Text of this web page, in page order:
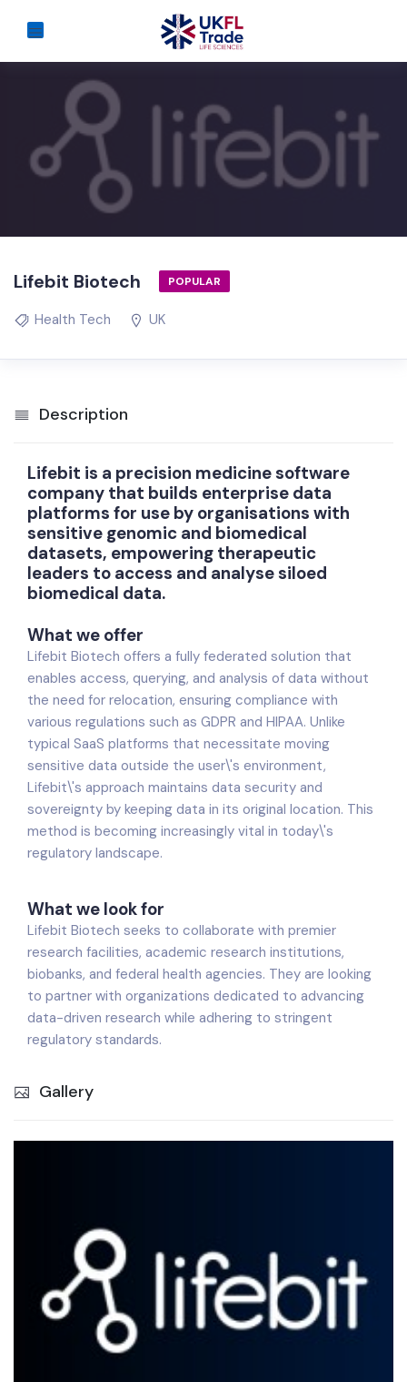
Lifebit Biotech POPULAR
Health Tech UK
Description
Lifebit is a precision medicine software
company that builds enterprise data
platforms for use by organisations with
sensitive genomic and biomedical
datasets, empowering therapeutic
leaders to access and analyse siloed
biomedical data.
What we offer
Lifebit Biotech offers a fully federated solution that
enables access, querying, and analysis of data without
the need for relocation, ensuring compliance with
various regulations such as GDPR and HIPAA. Unlike
typical SaaS platforms that necessitate moving
sensitive data outside the user\'s environment,
Lifebit\'s approach maintains data security and
sovereignty by keeping data in its original location. This
method is becoming increasingly vital in today\'s
regulatory landscape.
What we look for
Lifebit Biotech seeks to collaborate with premier
research facilities, academic research institutions,
biobanks, and federal health agencies. They are looking
to partner with organizations dedicated to advancing
data-driven research while adhering to stringent
regulatory standards.
Gallery